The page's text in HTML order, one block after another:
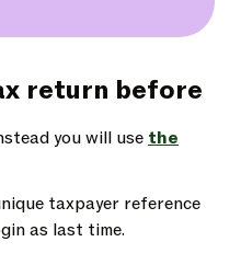
return before
you will use the
taxpayer reference
as last time.